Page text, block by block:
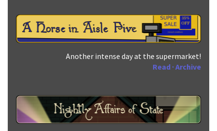
Another intense day at the supermarket!
Read ·Archive